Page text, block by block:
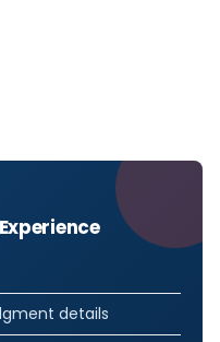
details